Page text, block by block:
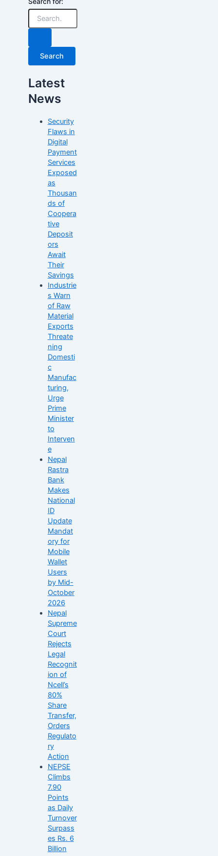
Latest
News
Security
Flaws in
Digital
Payment
Services
Exposed
as
Thousan
ds of
Coopera
tive
Deposit
ors
Await
Their
Savings
Industrie
s Warn
of Raw
Material
Exports
Threate
ning
Domesti
c
Manufac
turing,
Urge
Prime
Minister
to
Interven
e
Nepal
Rastra
Bank
Makes
National
ID
Update
Mandat
ory for
Mobile
Wallet
Users
by Mid-
October
2026
Nepal
Supreme
Court
Rejects
Legal
Recognit
ion of
Ncell’s
80%
Share
Transfer,
Orders
Regulato
ry
Action
NEPSE
Climbs
7.90
Points
as Daily
Turnover
Surpass
es Rs. 6
Billion